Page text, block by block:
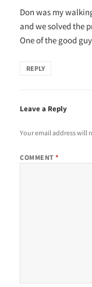
Don was my
and we solved the
One of the good
REPLY
Leave a Reply
Your email address will
COMMENT*